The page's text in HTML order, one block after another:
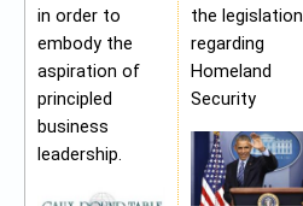
in order to
embody the
aspiration of
principled
business
leadership.
the legislation
regarding
Homeland
Security